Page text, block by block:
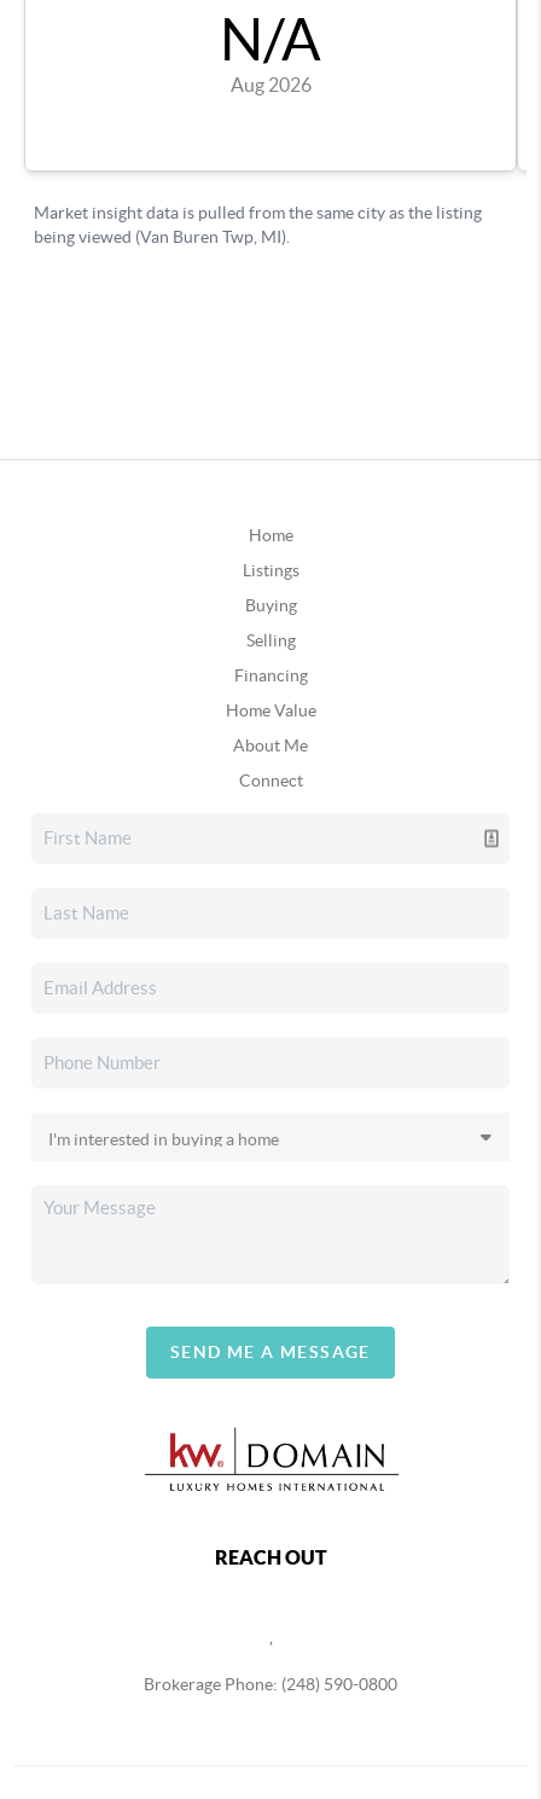
Home
Listings
Buying
Selling
Financing
Home Value
About Me
Connect
SEND ME A MESSAGE
REACH OUT
Brokerage Phone: (248) 590-0800